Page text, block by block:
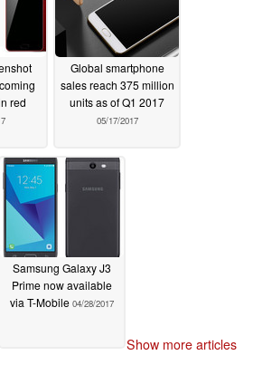
red
Global smartphone
sales reach 375 million
units as of Q1 2017
05/17/2017
Samsung Galaxy J3
Prime now available
via T-Mobile 04/28/2017
Show more articles